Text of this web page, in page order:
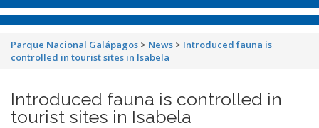
Parque Nacional Galápagos > News > Introduced fauna is
controlled in tourist sites in Isabela
Introduced fauna is controlled in
tourist sites in Isabela